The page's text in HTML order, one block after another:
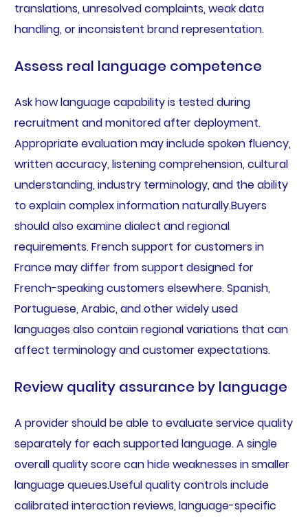
translations, unresolved complaints, weak data
handling, or inconsistent brand representation.
Assess real language competence
Ask how language capability is tested during
recruitment and monitored after deployment.
Appropriate evaluation may include spoken fluency,
written accuracy, listening comprehension, cultural
understanding, industry terminology, and the ability
to explain complex information naturally.Buyers
should also examine dialect and regional
requirements. French support for customers in
France may differ from support designed for
French-speaking customers elsewhere. Spanish,
Portuguese, Arabic, and other widely used
languages also contain regional variations that can
affect terminology and customer expectations.
Review quality assurance by language
A provider should be able to evaluate service quality
separately for each supported language. A single
overall quality score can hide weaknesses in smaller
language queues.Useful quality controls include
calibrated interaction reviews, language-specific